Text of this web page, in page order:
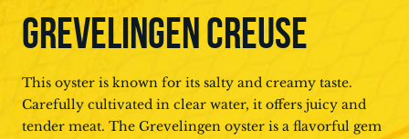
GREVELINGEN CREUSE
This oyster is known for its salty and creamy taste.
Carefully cultivated in clear water, it offers juicy and
tender meat. The Grevelingen oyster is a flavorful gem